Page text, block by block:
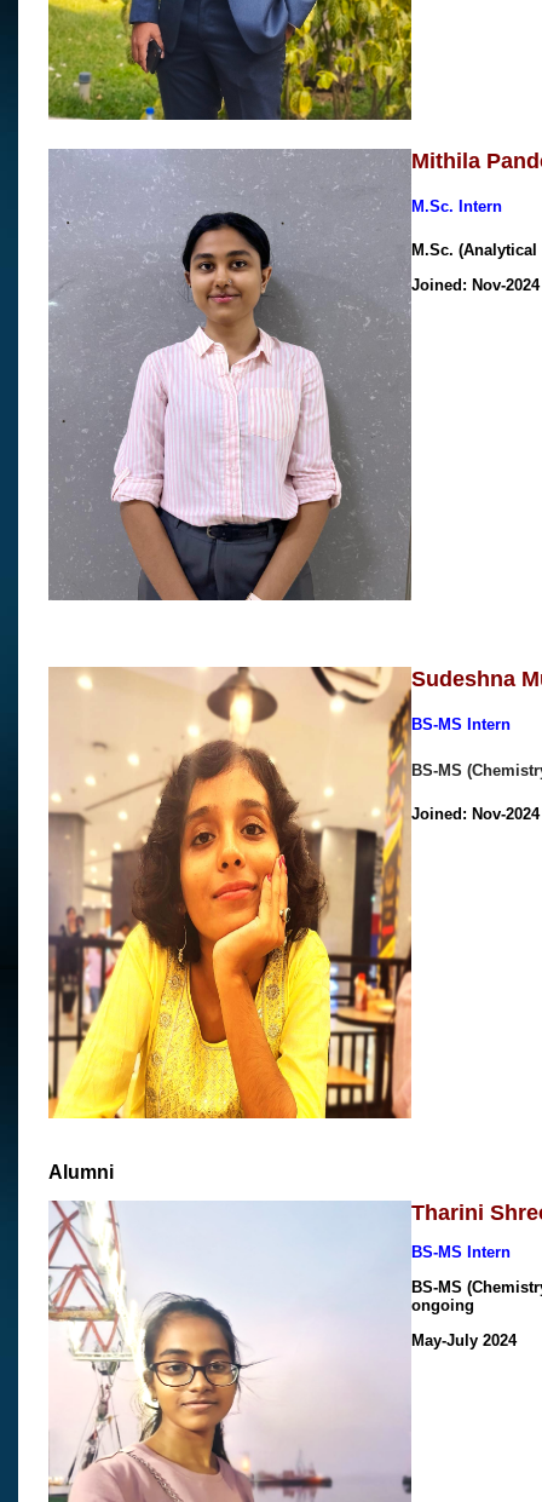
Mithila
M.Sc. Intern
M.Sc.
Joined: Nov-
Sudeshna
BS-MS Intern
BS-MS
Joined: Nov-
Alumni
Tharini
BS-MS Intern
BS-MS
ongoing
May-July 2024